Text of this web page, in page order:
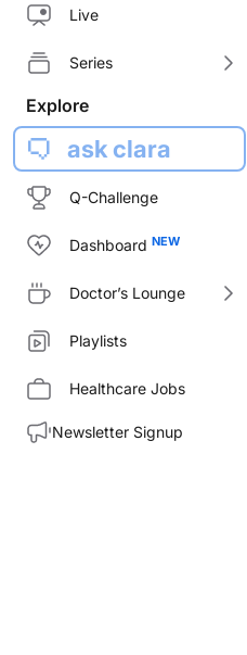
Live
Series
Explore
ask clara
Q-Challenge
Dashboard
Doctor’s Lounge
Playlists
Healthcare Jobs
Newsletter Signup